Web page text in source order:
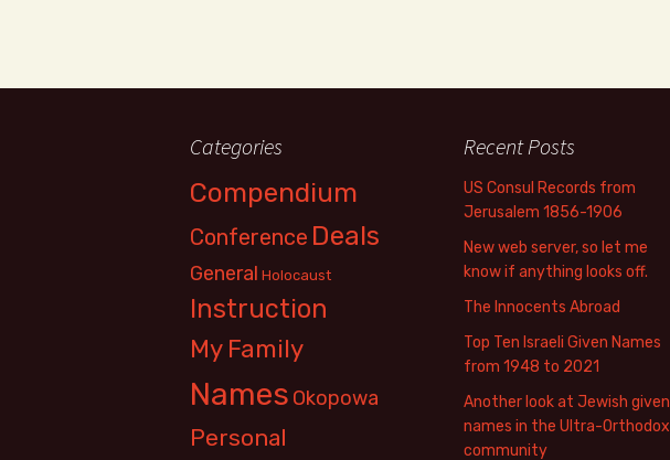
Categories
Compendium
Conference Deals
General Holocaust
Instruction
My Family
Names Okopowa
Personal
Recent Posts
US Consul Records from
Jerusalem 1856-1906
New web server, so let me
know if anything looks off.
The Innocents Abroad
Top Ten Israeli Given Names
from 1948 to 2021
Another look at Jewish given
names in the Ultra-Orthodox
community